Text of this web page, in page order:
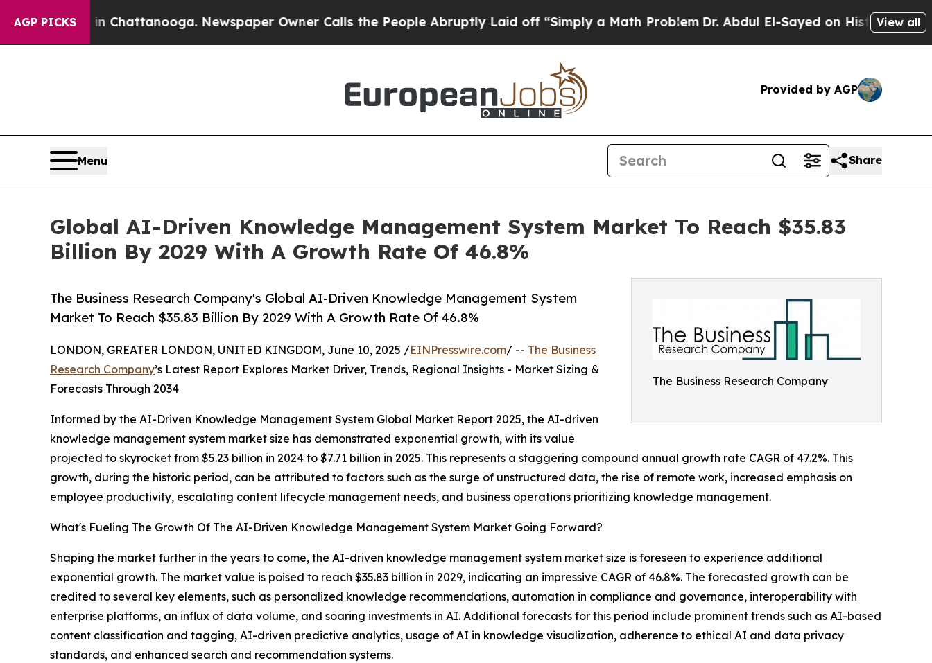
AGP PICKS
in Chattanooga. Newspaper Owner Calls the People Abruptly Laid off “Simply a Math ProblemDr. Abdul El-Sayed on Historic Michigan Win:
View all
Provided by AGP
Menu Share
Global AI-Driven Knowledge Management System Market To Reach $35.83
Billion By 2029 With A Growth Rate Of 46.8%
The Business Research Company
The Business Research Company's Global AI-Driven Knowledge Management System
Market To Reach $35.83 Billion By 2029 With A Growth Rate Of 46.8%
LONDON, GREATER LONDON, UNITED KINGDOM, June 10, 2025 /EINPresswire.com/ -- The Business
Research Company’s Latest Report Explores Market Driver, Trends, Regional Insights - Market Sizing &
Forecasts Through 2034
Informed by the AI-Driven Knowledge Management System Global Market Report 2025, the AI-driven
knowledge management system market size has demonstrated exponential growth, with its value
projected to skyrocket from $5.23 billion in 2024 to $7.71 billion in 2025. This represents a staggering compound annual growth rate CAGR of 47.2%. This
growth, during the historic period, can be attributed to factors such as the surge of unstructured data, the rise of remote work, increased emphasis on
employee productivity, escalating content lifecycle management needs, and business operations prioritizing knowledge management.
What's Fueling The Growth Of The AI-Driven Knowledge Management System Market Going Forward?
Shaping the market further in the years to come, the AI-driven knowledge management system market size is foreseen to experience additional
exponential growth. The market value is poised to reach $35.83 billion in 2029, indicating an impressive CAGR of 46.8%. The forecasted growth can be
credited to several key elements, such as personalized knowledge recommendations, automation in compliance and governance, interoperability with
enterprise platforms, an influx of data volume, and soaring investments in AI. Additional forecasts for this period include prominent trends such as AI-based
content classification and tagging, AI-driven predictive analytics, usage of AI in knowledge visualization, adherence to ethical AI and data privacy
standards, and enhanced search and recommendation systems.